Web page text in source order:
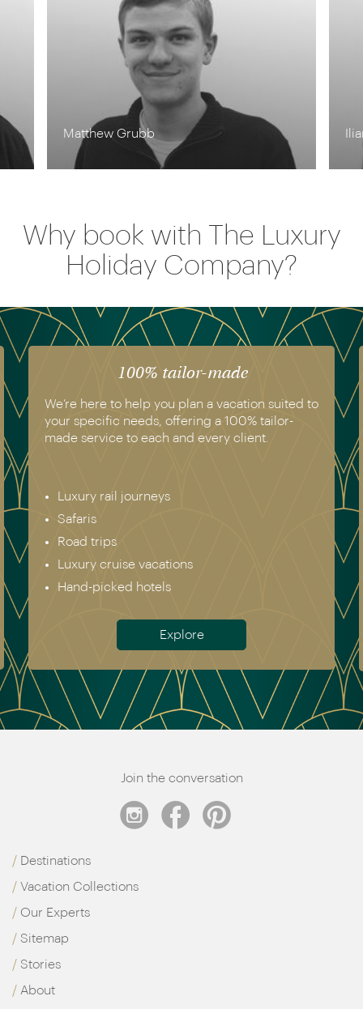
Matthew Grubb
Why book with The Luxury
Holiday Company?
100% tailor-made
We’re here to help you plan a vacation suited to
your specific needs, offering a 100% tailor-
made service to each and every client.
Luxury rail journeys
Safaris
Road trips
Luxury cruise vacations
Hand-picked hotels
Explore
Join the conversation
Destinations
Vacation Collections
Our Experts
Sitemap
Stories
About